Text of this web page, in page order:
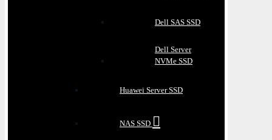
Dell SAS SSD
Dell Server
NVMe SSD
Huawei Server SSD
NAS SSD